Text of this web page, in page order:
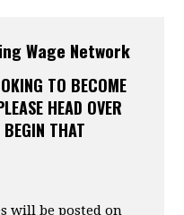
Wage Network
TO BECOME
HEAD OVER
THAT
will be posted on